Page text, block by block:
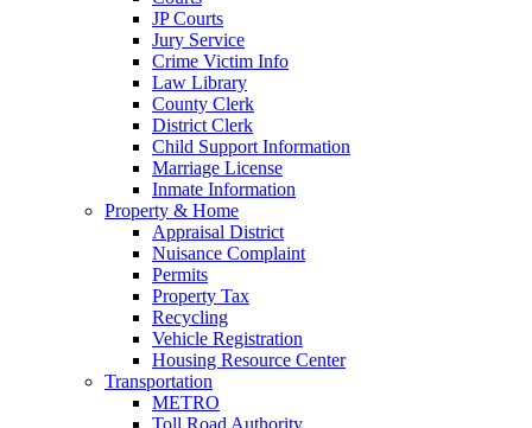
JP Courts
Jury Service
Crime Victim Info
Law Library
County Clerk
District Clerk
Child Support Information
Marriage License
Inmate Information
Property & Home
Appraisal District
Nuisance Complaint
Permits
Property Tax
Recycling
Vehicle Registration
Housing Resource Center
Transportation
METRO
Toll Road Authority